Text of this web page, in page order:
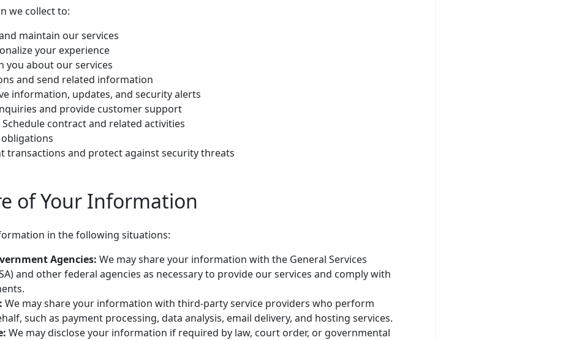
we collect to:
maintain our services
your experience
you about our services
and send related information
information, updates, and security alerts
and provide customer support
Schedule contract and related activities
transactions and protect against security threats
of Your Information
in the following situations:
Agencies: We may share your information with the General Services
and other federal agencies as necessary to provide our services and comply with
We may share your information with third-party service providers who perform
such as payment processing, data analysis, email delivery, and hosting services.
We may disclose your information if required by law, court order, or governmental